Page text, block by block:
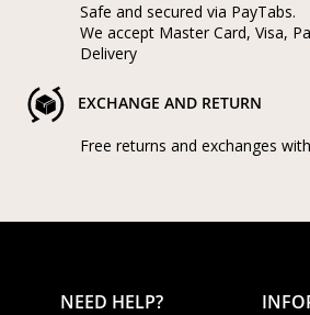
Safe and secured via PayTabs.
We accept Master Card, Visa,
Delivery
EXCHANGE AND RETURN
Free returns and exchanges
NEED HELP?